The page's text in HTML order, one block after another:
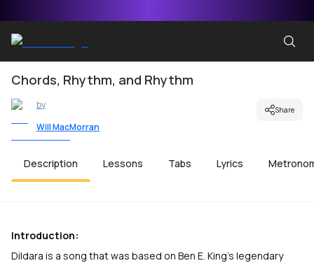
Chords, Rhythm, and Rhythm
by
Will MacMorran
Share
Description Lessons Tabs Lyrics
Introduction:
Dildara is a song that was based on Ben E. King’s legendary